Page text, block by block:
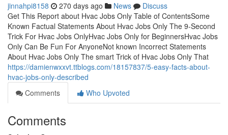
jinnahpi8158 270 days ago News
Discuss
Get This Report about Hvac Jobs Only Table of ContentsSome
Known Factual Statements About Hvac Jobs Only The 9-Second
Trick For Hvac Jobs OnlyHvac Jobs Only for BeginnersHvac Jobs
Only Can Be Fun For AnyoneNot known Incorrect Statements
About Hvac Jobs Only The smart Trick of Hvac Jobs Only That
https://damienwxxvt.ttblogs.com/18157837/5-easy-facts-about-
hvac-jobs-only-described
Comments
Who Upvoted
Comments